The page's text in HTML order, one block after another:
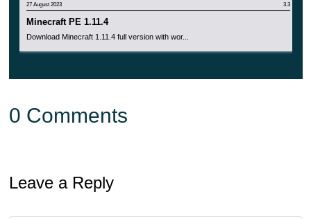
27 August 2023 3.3
Minecraft PE 1.11.4
Download Minecraft 1.11.4 full version with wor...
0 Comments
Leave a Reply